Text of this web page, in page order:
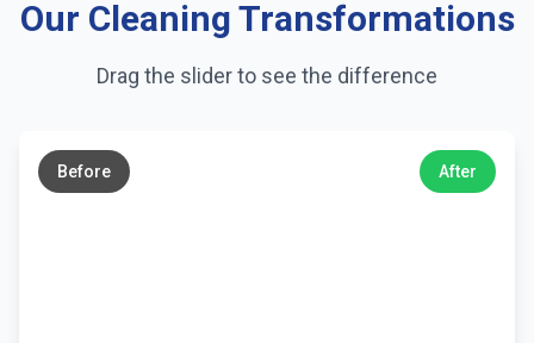
Our Cleaning Transformations
Drag the slider to see the difference
Before After